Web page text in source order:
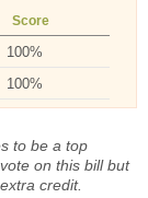
Score
100%
100%
to be a top
on this bill but
credit.